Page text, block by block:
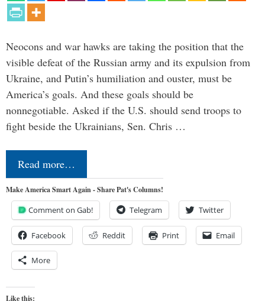
Neocons and war hawks are taking the position that the
visible defeat of the Russian army and its expulsion from
Ukraine, and Putin’s humiliation and ouster, must be
America’s goals. And these goals should be
nonnegotiable. Asked if the U.S. should send troops to
fight beside the Ukrainians, Sen. Chris …
Read more…
Make America Smart Again - Share Pat's Columns!
Comment on Gab! Telegram Twitter
Facebook Reddit Print Email
More
Like this: